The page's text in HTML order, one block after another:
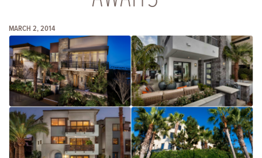
MARCH 2, 2014